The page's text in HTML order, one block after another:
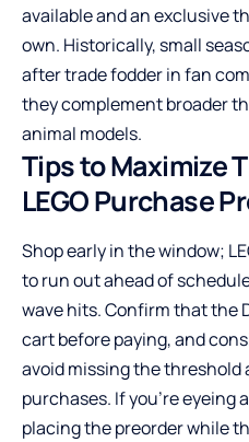
available and an exclusive
own. Historically, small
after trade fodder in fan
they complement broader
animal models.
Tips to Maximize
LEGO Purchase
Shop early in the window;
to run out ahead of
wave hits. Confirm that the
cart before paying, and
avoid missing the
purchases. If you’re eyeing
placing the preorder while